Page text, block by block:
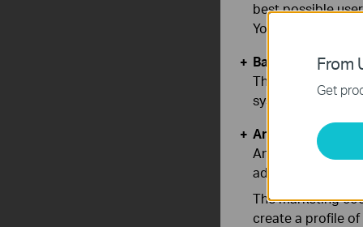
From
Get
best possible
You can find
Basic Cookies
These cookies
systems.
Analysis and
Analysis cookies
adapt the
The marketing
create a profile